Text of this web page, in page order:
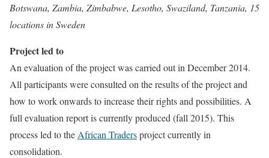
Botswana, Zambia, Zimbabwe, Lesotho, Swaziland, Tanzania, 15
locations in Sweden
Project led to
An evaluation of the project was carried out in December 2014.
All participants were consulted on the results of the project and
how to work onwards to increase their rights and possibilities. A
full evaluation report is currently produced (fall 2015). This
process led to the African Tradersproject currently in
consolidation.